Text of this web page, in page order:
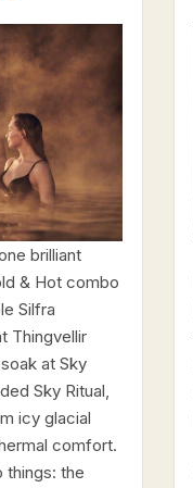
brilliant
& Hot combo
Silfra
Thingvellir
at Sky
Sky Ritual,
icy glacial
comfort.
things: the